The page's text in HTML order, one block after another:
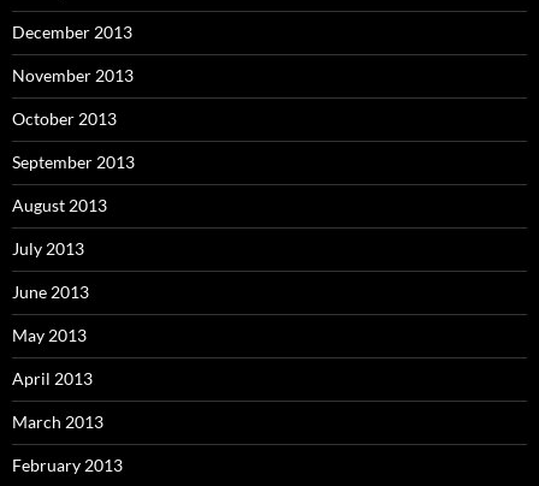
December 2013
November 2013
October 2013
September 2013
August 2013
July 2013
June 2013
May 2013
April 2013
March 2013
February 2013